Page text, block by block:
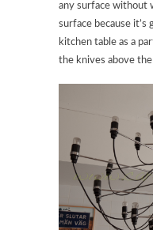
any surface without
surface because it’s
kitchen table as a
the knives above